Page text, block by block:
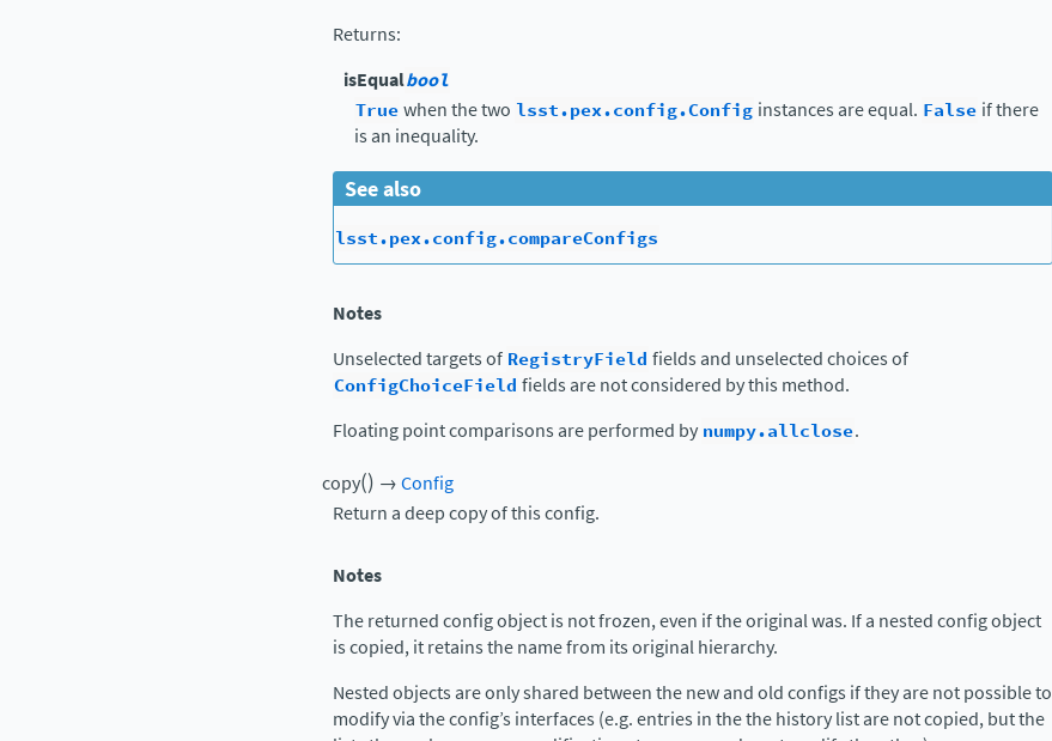
Returns:
isEqualbool
Truewhen the two lsst.pex.config.Config instances are equal. False if there
is an inequality.
See also
lsst.pex.config.compareConfigs
Notes
Unselected targets of RegistryField fields and unselected choices of
ConfigChoiceField fields are not considered by this method.
Floating point comparisons are performed by numpy.allclose.
copy() →Config
Return a deep copy of this config.
Notes
The returned config object is not frozen, even if the original was. If a nested config object
is copied, it retains the name from its original hierarchy.
Nested objects are only shared between the new and old configs if they are not possible to
modify via the config’s interfaces (e.g. entries in the the history list are not copied, but the